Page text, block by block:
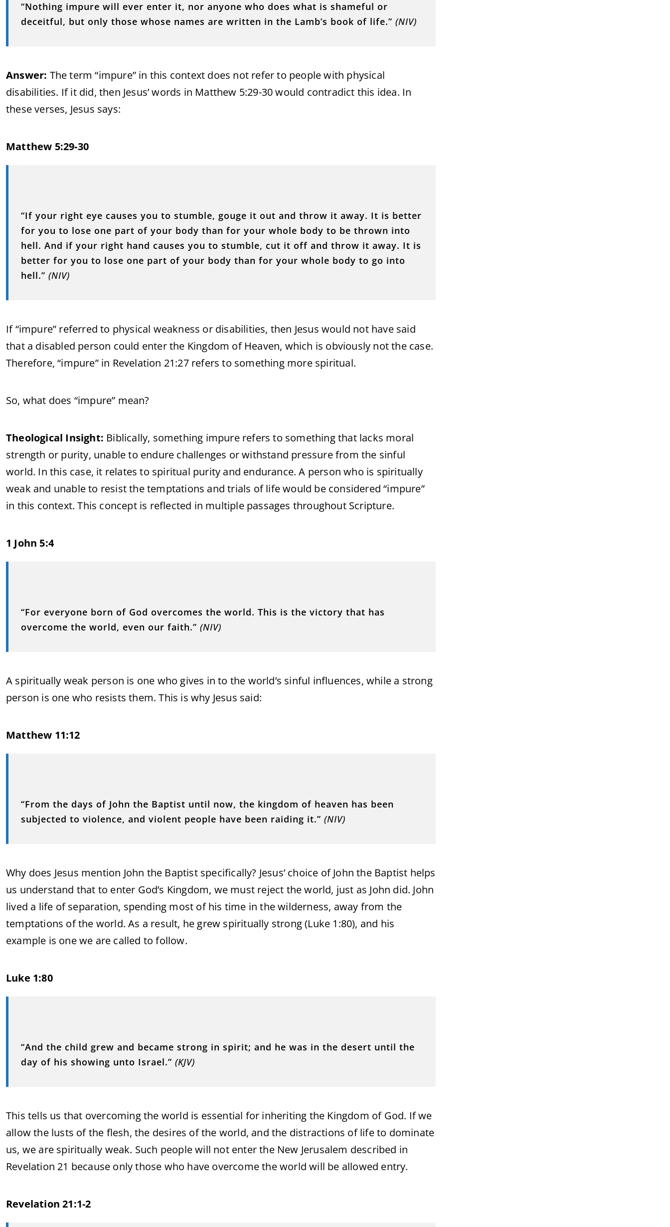
“Nothing impure will ever enter it, nor anyone who does what is shameful or
deceitful, but only those whose names are written in the Lamb’s book of life.” (NIV)
Answer: The term “impure” in this context does not refer to people with physical
disabilities. If it did, then Jesus’ words in Matthew 5:29-30 would contradict this idea. In
these verses, Jesus says:
Matthew 5:29-30
“If your right eye causes you to stumble, gouge it out and throw it away. It is better
for you to lose one part of your body than for your whole body to be thrown into
hell. And if your right hand causes you to stumble, cut it off and throw it away. It is
better for you to lose one part of your body than for your whole body to go into
hell.” (NIV)
If “impure” referred to physical weakness or disabilities, then Jesus would not have said
that a disabled person could enter the Kingdom of Heaven, which is obviously not the case.
Therefore, “impure” in Revelation 21:27 refers to something more spiritual.
So, what does “impure” mean?
Theological Insight: Biblically, something impure refers to something that lacks moral
strength or purity, unable to endure challenges or withstand pressure from the sinful
world. In this case, it relates to spiritual purity and endurance. A person who is spiritually
weak and unable to resist the temptations and trials of life would be considered “impure”
in this context. This concept is reflected in multiple passages throughout Scripture.
1 John 5:4
“For everyone born of God overcomes the world. This is the victory that has
overcome the world, even our faith.” (NIV)
A spiritually weak person is one who gives in to the world’s sinful influences, while a strong
person is one who resists them. This is why Jesus said:
Matthew 11:12
“From the days of John the Baptist until now, the kingdom of heaven has been
subjected to violence, and violent people have been raiding it.” (NIV)
Why does Jesus mention John the Baptist specifically? Jesus’ choice of John the Baptist helps
us understand that to enter God’s Kingdom, we must reject the world, just as John did. John
lived a life of separation, spending most of his time in the wilderness, away from the
temptations of the world. As a result, he grew spiritually strong (Luke 1:80), and his
example is one we are called to follow.
Luke 1:80
“And the child grew and became strong in spirit; and he was in the desert until the
day of his showing unto Israel.” (KJV)
This tells us that overcoming the world is essential for inheriting the Kingdom of God. If we
allow the lusts of the flesh, the desires of the world, and the distractions of life to dominate
us, we are spiritually weak. Such people will not enter the New Jerusalem described in
Revelation 21 because only those who have overcome the world will be allowed entry.
Revelation 21:1-2